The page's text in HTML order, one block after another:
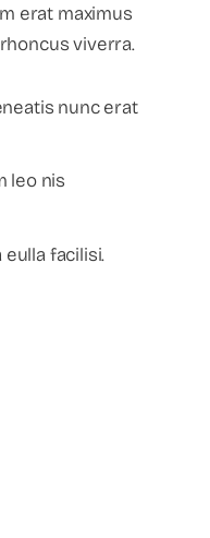
erat maximus
viverra.
nunc erat
leo nis
facilisi.